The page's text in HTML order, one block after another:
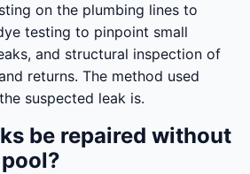
on the plumbing lines to
testing to pinpoint small
and structural inspection of
returns. The method used
suspected leak is.
be repaired without